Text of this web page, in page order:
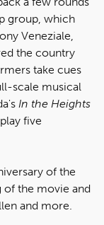
group, which
Veneziale,
the country
take cues
scale musical
In the Heights
five
of the
of the movie and
and more.